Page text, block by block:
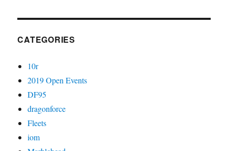
CATEGORIES
10r
2019 Open Events
DF95
dragonforce
Fleets
iom